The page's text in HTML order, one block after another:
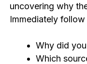
uncovering why
Immediately
Why did
Which